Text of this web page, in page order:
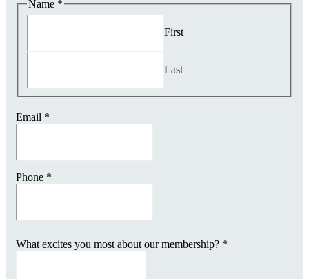
Name *
First
Last
Email *
Phone *
What excites you most about our membership? *